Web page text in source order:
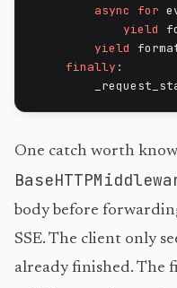
async
for
yield
yield
finally :
One catch worth
body before
SSE. The client only
already finished. The